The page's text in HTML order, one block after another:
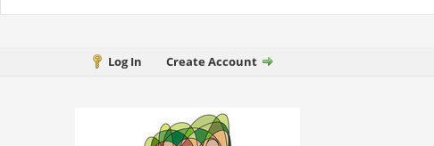
Log In Create Account